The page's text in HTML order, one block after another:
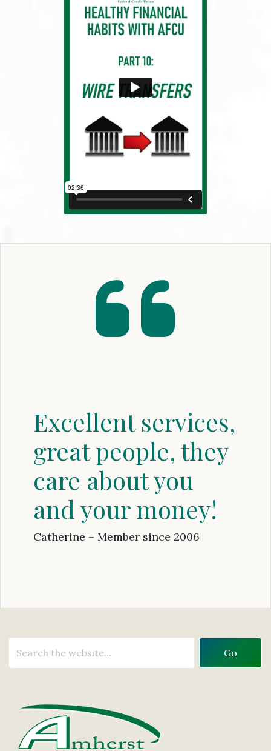
Excellent services,
great people, they
care about you
and your money!
Catherine – Member since 2006